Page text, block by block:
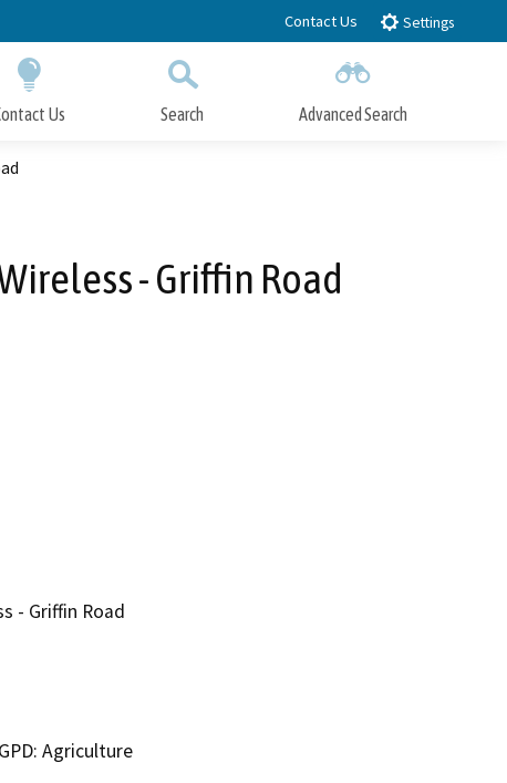
Contact Us Settings
Us Search Advanced Search
- Griffin Road
- Griffin Road
Agriculture